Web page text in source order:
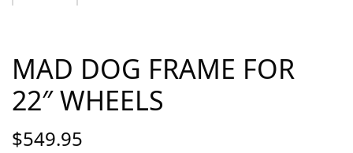
MAD DOG FRAME FOR
22″ WHEELS
$549.95